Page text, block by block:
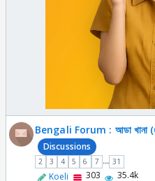
Bengali Forum : আডা
Discussions
2 3 4 5 6 7 ... 31
Koeli 303 35.4k